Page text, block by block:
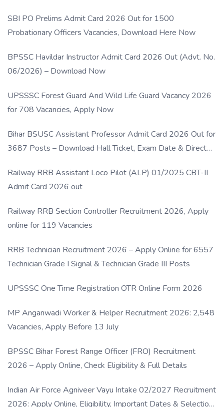
SBI PO Prelims Admit Card 2026 Out for 1500
Probationary Officers Vacancies, Download Here Now
BPSSC Havildar Instructor Admit Card 2026 Out (Advt. No.
06/2026) – Download Now
UPSSSC Forest Guard And Wild Life Guard Vacancy 2026
for 708 Vacancies, Apply Now
Bihar BSUSC Assistant Professor Admit Card 2026 Out for
3687 Posts – Download Hall Ticket, Exam Date & Direct
Railway RRB Assistant Loco Pilot (ALP) 01/2025 CBT-II
Admit Card 2026 out
Railway RRB Section Controller Recruitment 2026, Apply
online for 119 Vacancies
RRB Technician Recruitment 2026 – Apply Online for 6557
Technician Grade I Signal & Technician Grade III Posts
UPSSSC One Time Registration OTR Online Form 2026
MP Anganwadi Worker & Helper Recruitment 2026: 2,548
Vacancies, Apply Before 13 July
BPSSC Bihar Forest Range Officer (FRO) Recruitment
2026 – Apply Online, Check Eligibility & Full Details
Indian Air Force Agniveer Vayu Intake 02/2027 Recruitment
2026: Apply Online, Eligibility, Important Dates & Selection